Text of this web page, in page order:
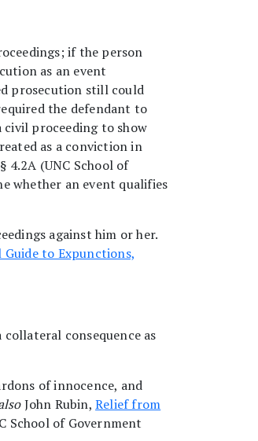
if the person
as an event
prosecution still could
the defendant to
civil proceeding to show
as a conviction in
§ 4.2A (UNC School of
whether an event qualifies
against him or her.
to Expunctions,
consequence as
of innocence, and
John Rubin,Relief from
School of Government